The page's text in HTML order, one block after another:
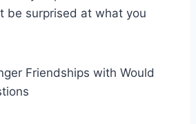
be surprised at what you